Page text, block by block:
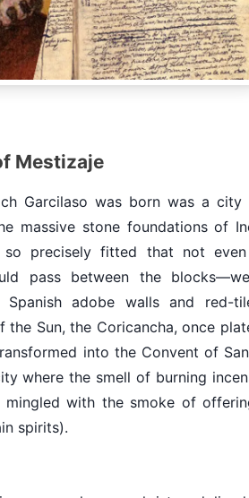
Mestizaje
Garcilaso was born was a city
massive stone foundations of
so precisely fitted that not
pass between the
adobe walls and red-
the Sun, the Coricancha, once
into the Convent of
where the smell of burning
mingled with the smoke of
spirits).